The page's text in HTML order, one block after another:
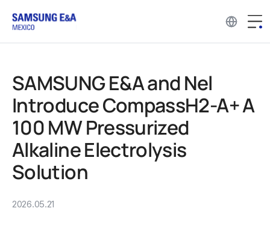
SAMSUNG E&A and Nel
Introduce CompassH2-A+ A
100 MW Pressurized
Alkaline Electrolysis
Solution
2026.05.21